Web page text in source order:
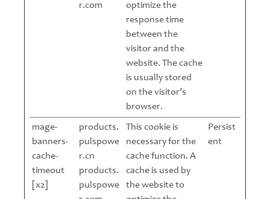
r.com
optimize the
response time
between the
visitor and the
website. The cache
is usually stored
on the visitor’s
browser.
mage-
banners-
cache-
timeout
[x2]
products.
pulspowe
r.cn
products.
pulspowe
This cookie is
necessary for the
cache function. A
cache is used by
the website to
Persist
ent